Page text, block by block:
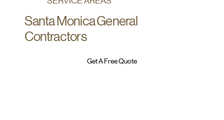
Santa Monica General
Contractors
Get A Free Quote